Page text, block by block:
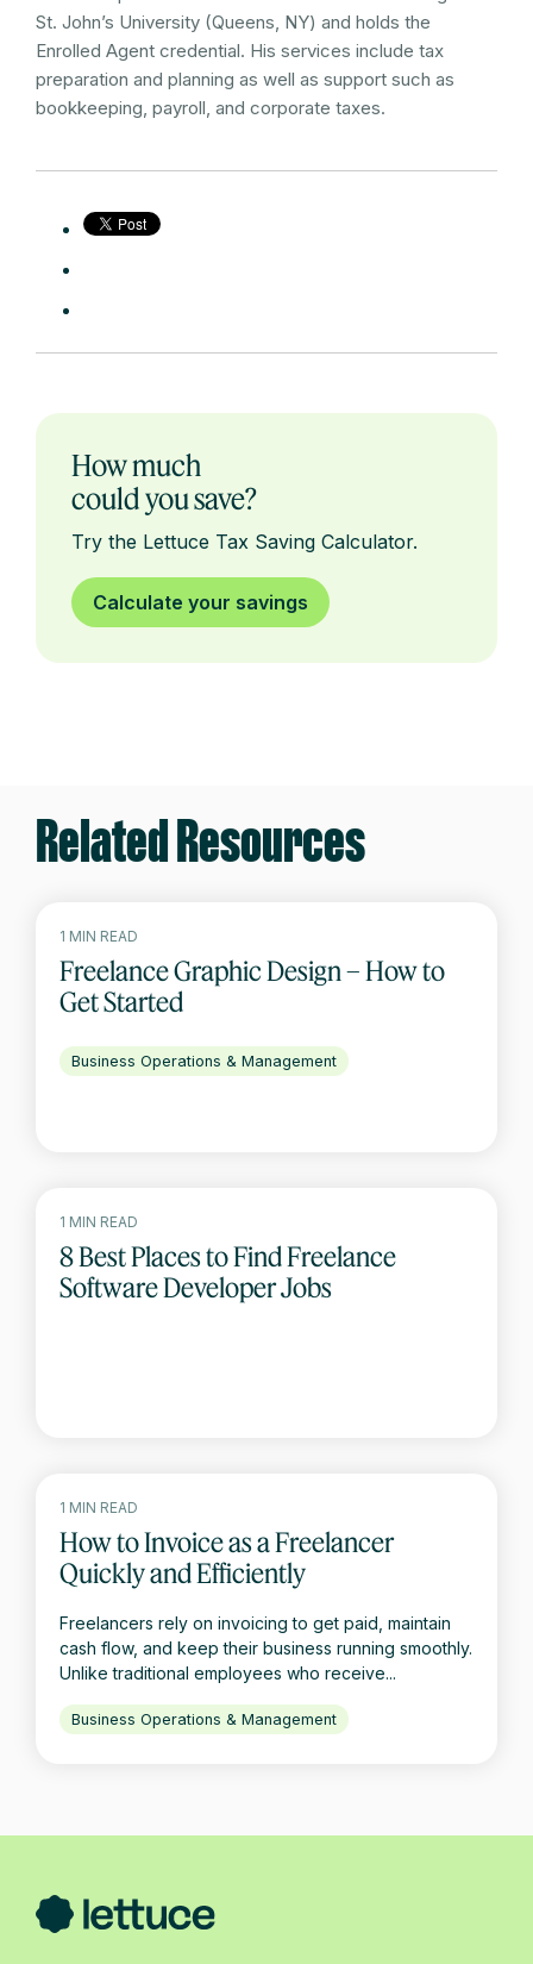
St. John’s University (Queens, NY) and holds the
Enrolled Agent credential. His services include tax
preparation and planning as well as support such as
bookkeeping, payroll, and corporate taxes.
How much
could you save?
Try the Lettuce Tax Saving Calculator.
Calculate your savings
Related Resources
1 MIN READ
Freelance Graphic Design – How to
Get Started
Business Operations & Management
1 MIN READ
8 Best Places to Find Freelance
Software Developer Jobs
1 MIN READ
How to Invoice as a Freelancer
Quickly and Efficiently
Freelancers rely on invoicing to get paid, maintain
cash flow, and keep their business running smoothly.
Unlike traditional employees who receive...
Business Operations & Management